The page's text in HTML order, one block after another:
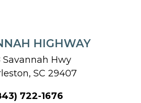
HIGHWAY
Savannah Hwy
SC 29407
722-1676